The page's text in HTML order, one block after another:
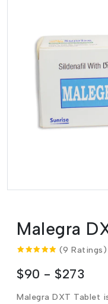
Malegra
(9 Ratings)
$90 - $273
Malegra DXT Tablet